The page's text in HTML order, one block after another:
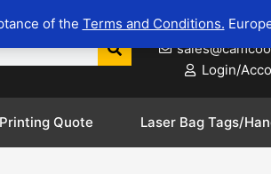
of the Terms and Conditions.623-281-
Login/
Quote Laser Bag Tags/